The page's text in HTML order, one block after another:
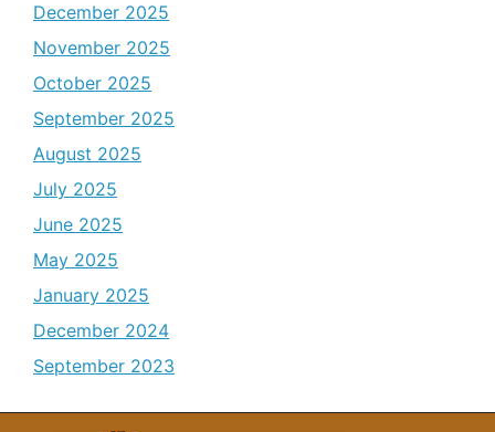
December 2025
November 2025
October 2025
September 2025
August 2025
July 2025
June 2025
May 2025
January 2025
December 2024
September 2023